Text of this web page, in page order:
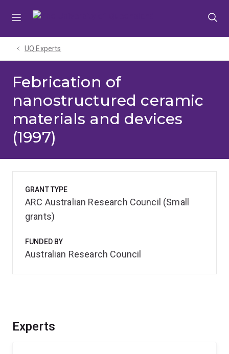
UQ Experts
Febrication of
nanostructured ceramic
materials and devices
(1997)
Experts
GRANT TYPE
ARC Australian Research Council (Small
grants)
FUNDED BY
Australian Research Council